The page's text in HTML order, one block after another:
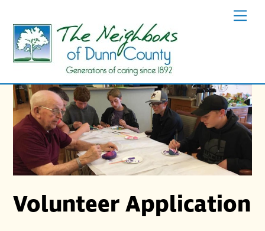
content
Volunteer Application